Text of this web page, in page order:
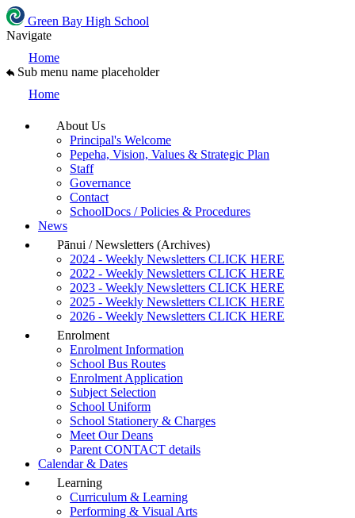
Green Bay High School
Navigate
Home
Sub menu name placeholder
Home
About Us
Principal's Welcome
Pepeha, Vision, Values & Strategic Plan
Staff
Governance
Contact
SchoolDocs / Policies & Procedures
News
Pānui / Newsletters (Archives)
2024 - Weekly Newsletters CLICK HERE
2022 - Weekly Newsletters CLICK HERE
2023 - Weekly Newsletters CLICK HERE
2025 - Weekly Newsletters CLICK HERE
2026 - Weekly Newsletters CLICK HERE
Enrolment
Enrolment Information
School Bus Routes
Enrolment Application
Subject Selection
School Uniform
School Stationery & Charges
Meet Our Deans
Parent CONTACT details
Calendar & Dates
Learning
Curriculum & Learning
Performing & Visual Arts